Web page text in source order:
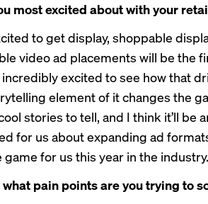
most excited about with your
to get display, shoppable
video ad placements will be the
incredibly excited to see how that
element of it changes the
stories to tell, and I think it’ll be
for us about expanding ad
game for us this year in the industry.
what pain points are you trying to